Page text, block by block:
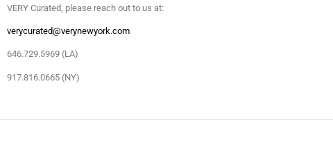
VERY Curated, please reach out to us at:
verycurated@verynewyork.com
646.729.5969 (LA)
917.816.0665 (NY)